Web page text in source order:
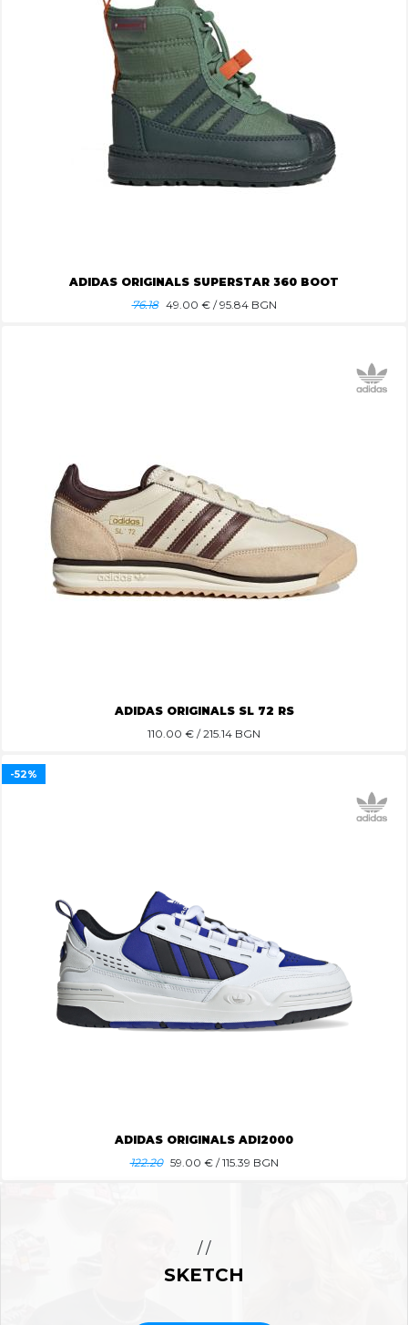
ADIDAS ORIGINALS SUPERSTAR 360 BOOT
76.18 49.00 € / 95.84 BGN
ADIDAS ORIGINALS SL 72 RS
110.00 € / 215.14 BGN
ADIDAS ORIGINALS ADI2000
122.20 59.00 € / 115.39 BGN
-52%
/ /
SKETCH